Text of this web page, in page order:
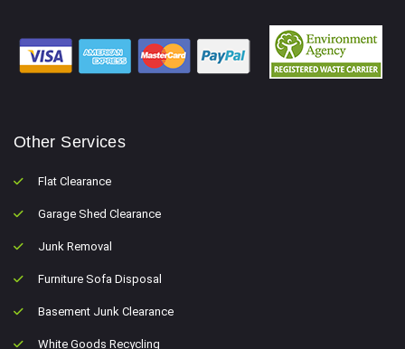
Other Services
Flat Clearance
Garage Shed Clearance
Junk Removal
Furniture Sofa Disposal
Basement Junk Clearance
White Goods Recycling